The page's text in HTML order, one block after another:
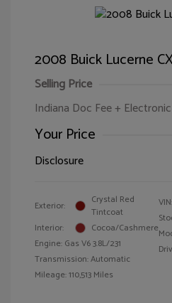
2008 Buick Lucerne
Selling Price
Indiana Doc Fee +
Your Price
Disclosure
Exterior:
Crystal Red
Tintcoat
Interior:
Cocoa/Cashmere
Engine: Gas V6 3.8L/231
Transmission: Automatic
Mileage: 110,513 Miles
VIN: